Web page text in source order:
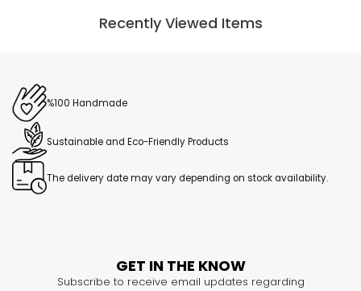
%100 Handmade
Sustainable and Eco-Friendly Products
The delivery date may vary depending on stock availability.
Recently Viewed Items
GET IN THE KNOW
Subscribe to receive email updates regarding